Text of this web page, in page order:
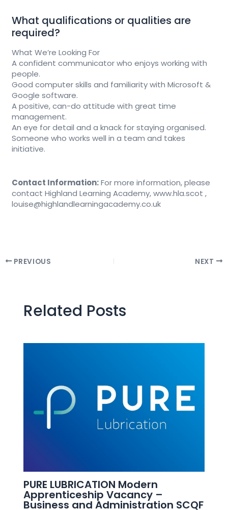
What qualifications or qualities are
required?
What We’re Looking For
A confident communicator who enjoys working with
people.
Good computer skills and familiarity with Microsoft &
Google software.
A positive, can-do attitude with great time
management.
An eye for detail and a knack for staying organised.
Someone who works well in a team and takes
initiative.
Contact Information:For more information, please
contact Highland Learning Academy, www.hla.scot ,
louise@highlandlearningacademy.co.uk
PREVIOUS NEXT
Related Posts
PURE LUBRICATION Modern
Apprenticeship Vacancy –
Business and Administration SCQF